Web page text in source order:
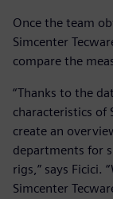
Once the team
Simcenter
compare the
“Thanks to the
characteristics of
create an
departments for
rigs,” says Ficici.
Simcenter